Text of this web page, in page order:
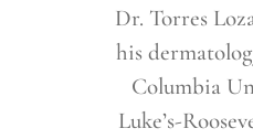
Dr. Torres
his
Columbia
Luke’s-